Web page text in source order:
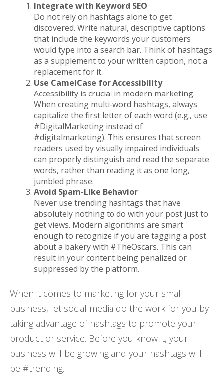
Integrate with Keyword SEO
Do not rely on hashtags alone to get
discovered. Write natural, descriptive captions
that include the keywords your customers
would type into a search bar. Think of hashtags
as a supplement to your written caption, not a
replacement for it.
Use CamelCase for Accessibility
Accessibility is crucial in modern marketing.
When creating multi-word hashtags, always
capitalize the first letter of each word (e.g., use
#DigitalMarketing instead of
#digitalmarketing). This ensures that screen
readers used by visually impaired individuals
can properly distinguish and read the separate
words, rather than reading it as one long,
jumbled phrase.
Avoid Spam-Like Behavior
Never use trending hashtags that have
absolutely nothing to do with your post just to
get views. Modern algorithms are smart
enough to recognize if you are tagging a post
about a bakery with #TheOscars. This can
result in your content being penalized or
suppressed by the platform.
When it comes to marketing for your small
business, let social media do the work for you by
taking advantage of hashtags to promote your
product or service. Before you know it, your
business will be growing and your hashtags will
be #trending.